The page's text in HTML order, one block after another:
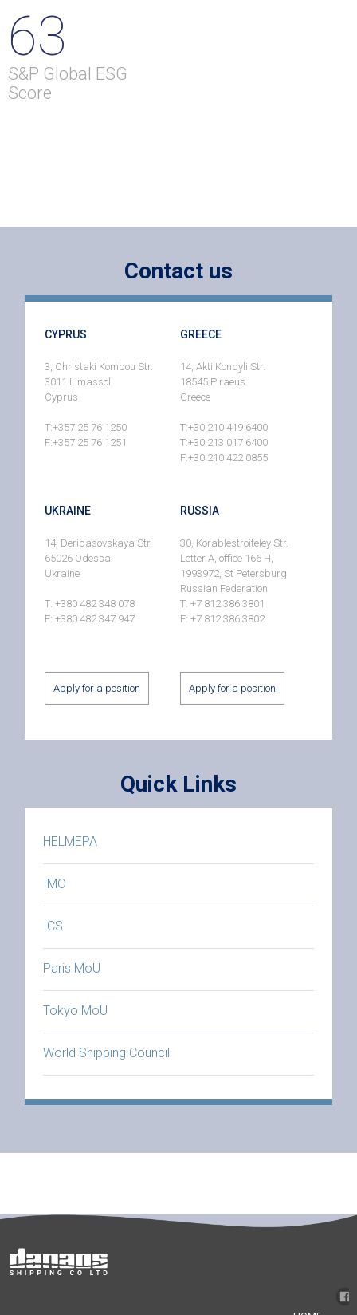
63
S&P Global ESG
Score
Contact us
CYPRUS
3, Christaki Kombou Str.
3011 Limassol
Cyprus
T:+357 25 76 1250
F:+357 25 76 1251
GREECE
14, Akti Kondyli Str.
18545 Piraeus
Greece
T:+30 210 419 6400
T:+30 213 017 6400
F:+30 210 422 0855
UKRAINE
14, Deribasovskaya Str.
65026 Odessa
Ukraine
T: +380 482 348 078
F: +380 482 347 947
Apply for a position
RUSSIA
30, Korablestroiteley Str.
Letter A, office 166 H,
1993972, St Petersburg
Russian Federation
T: +7 812 386 3801
F: +7 812 386 3802
Apply for a position
Quick Links
HELMEPA
IMO
ICS
Paris MoU
Tokyo MoU
World Shipping Council